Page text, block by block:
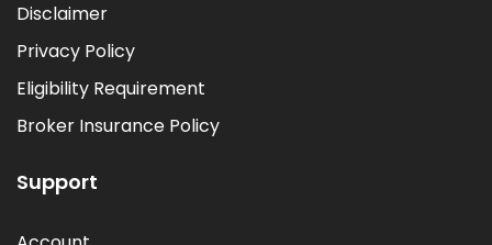
Disclaimer
Privacy Policy
Eligibility Requirement
Broker Insurance Policy
Support